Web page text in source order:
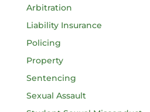
Arbitration
Liability Insurance
Policing
Property
Sentencing
Sexual Assault